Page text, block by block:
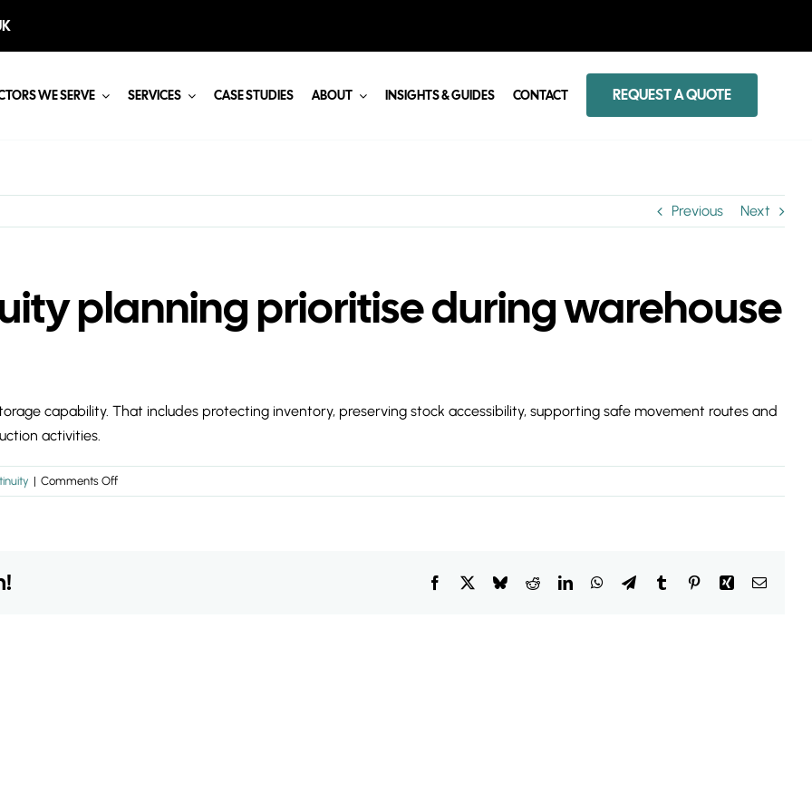
WE SERVE SERVICES CASE STUDIES ABOUT INSIGHTS & GUIDES CONTACT REQUEST A QUOTE
Previous Next
planning prioritise during warehouse
capability. That includes protecting inventory, preserving stock accessibility, supporting safe movement routes and
activities.
| Comments Offon
What
Facebook BlueskyRedditLinkedInWhatsApp
TelegramTumblr PinterestXing Email